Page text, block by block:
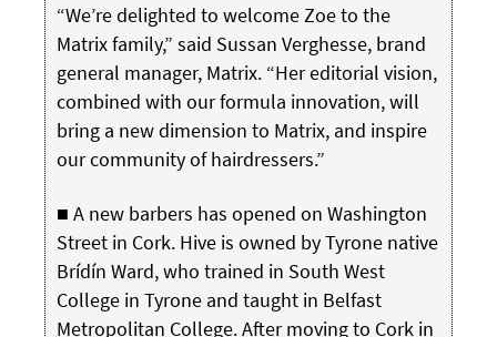
“We’re delighted to welcome Zoe to the
Matrix family,” said Sussan Verghesse, brand
general manager, Matrix. “Her editorial vision,
combined with our formula innovation, will
bring a new dimension to Matrix, and inspire
our community of hairdressers.”
■ A new barbers has opened on Washington
Street in Cork. Hive is owned by Tyrone native
Brídín Ward, who trained in South West
College in Tyrone and taught in Belfast
Metropolitan College. After moving to Cork in